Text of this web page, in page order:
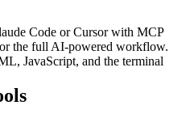
Code or Cursor with MCP
the full AI-powered workflow.
JavaScript, and the terminal